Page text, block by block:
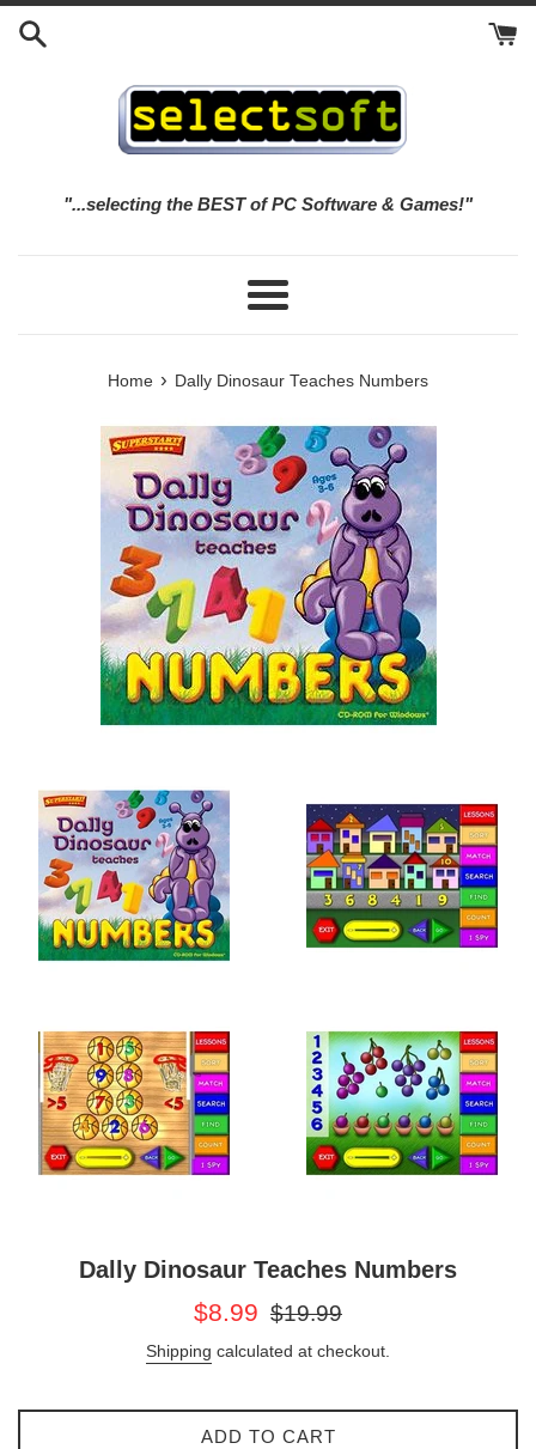
Skip
"...selecting the BEST of PC Software & Games!"
Menu
Home › Dally Dinosaur Teaches Numbers
Dally Dinosaur Teaches Numbers
Sale
$8.99
Regular
$19.99
Shipping calculated at checkout.
ADD TO CART